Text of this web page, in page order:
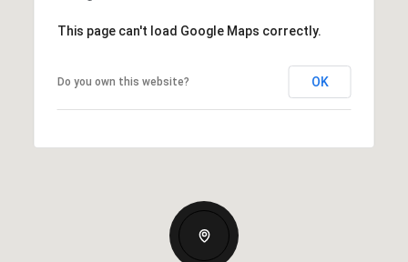
This page can't load Google Maps correctly.
Do you own this website? OK